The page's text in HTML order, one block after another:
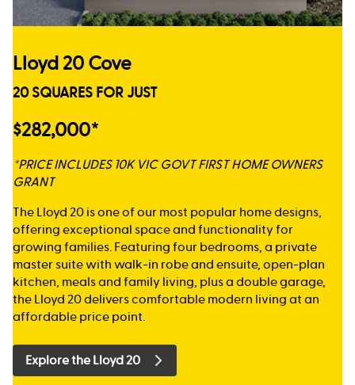
Lloyd 20 Cove
20 SQUARES FOR JUST
$282,000*
*PRICE INCLUDES 10K VIC GOVT FIRST HOME OWNERS
GRANT
The Lloyd 20 is one of our most popular home designs,
offering exceptional space and functionality for
growing families. Featuring four bedrooms, a private
master suite with walk-in robe and ensuite, open-plan
kitchen, meals and family living, plus a double garage,
the Lloyd 20 delivers comfortable modern living at an
affordable price point.
Explore the Lloyd 20